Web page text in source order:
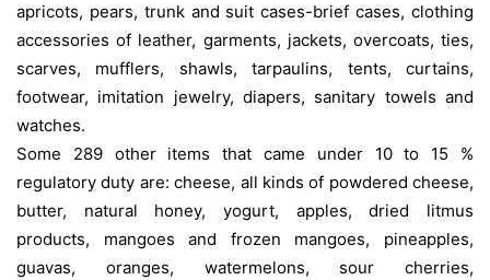
apricots, pears, trunk and suit cases-brief cases, clothing
accessories of leather, garments, jackets, overcoats, ties,
scarves, mufflers, shawls, tarpaulins, tents, curtains,
footwear, imitation jewelry, diapers, sanitary towels and
watches.
Some 289 other items that came under 10 to 15 %
regulatory duty are: cheese, all kinds of powdered cheese,
butter, natural honey, yogurt, apples, dried litmus
products, mangoes and frozen mangoes, pineapples,
guavas, oranges, watermelons, sour cherries,